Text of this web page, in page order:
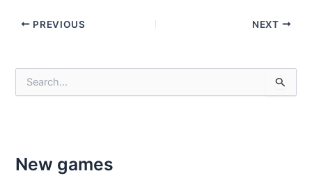
Post
PREVIOUS NEXT
f
oNew games